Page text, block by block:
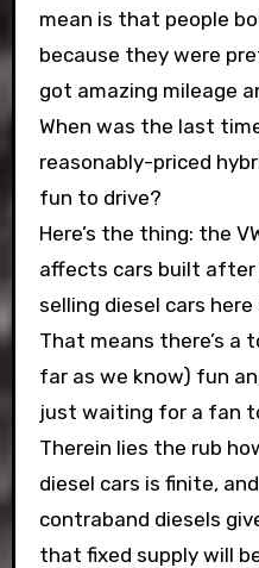
mean is that people
because they were
got amazing mileage
When was the last
reasonably-priced
fun to drive?
Here’s the thing: the
affects cars built after
selling diesel cars
That means there’s a
far as we know) fun
just waiting for a fan
Therein lies the rub
diesel cars is finite,
contraband diesels
that fixed supply will